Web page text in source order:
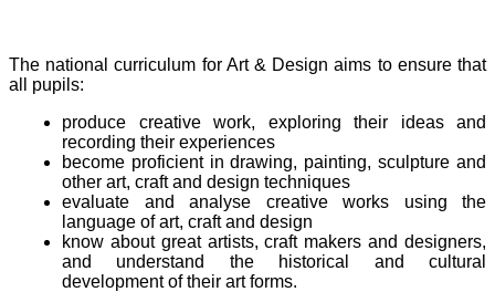
The national curriculum for Art & Design aims to ensure that
all pupils:
produce creative work, exploring their ideas and
recording their experiences
become proficient in drawing, painting, sculpture and
other art, craft and design techniques
evaluate and analyse creative works using the
language of art, craft and design
know about great artists, craft makers and designers,
and understand the historical and cultural
development of their art forms.